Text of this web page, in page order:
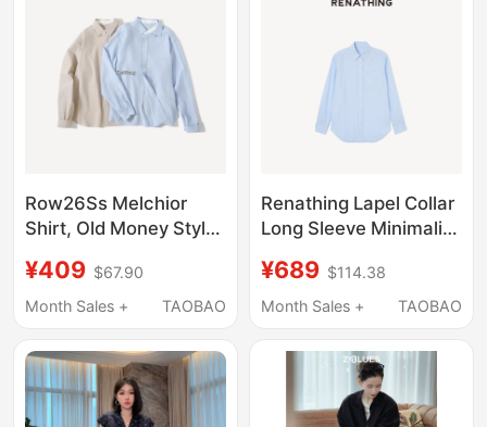
Row26Ss Melchior
Shirt, Old Money Style
Shirt, Summer
Breathable Thin
¥409 $67.90
Month Sales +
TAOBAO
Renathing Lapel Collar
Long Sleeve Minimalist
¥689 $114.38
Month Sales +
TAOBAO